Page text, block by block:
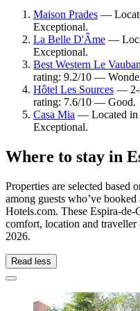
Maison Prades —
Exceptional.
La Belle D'Âme —
Exceptional.
Best Western Le Vauban
rating: 9.2/10 —
Hôtel Les Sources — 2-
rating: 7.6/10 — Good.
Casa Mia — Located in
Exceptional.
Where to stay in
Properties are selected based
among guests who’ve
Hotels.com. These Espira-
comfort, location and traveller
2026.
Read less